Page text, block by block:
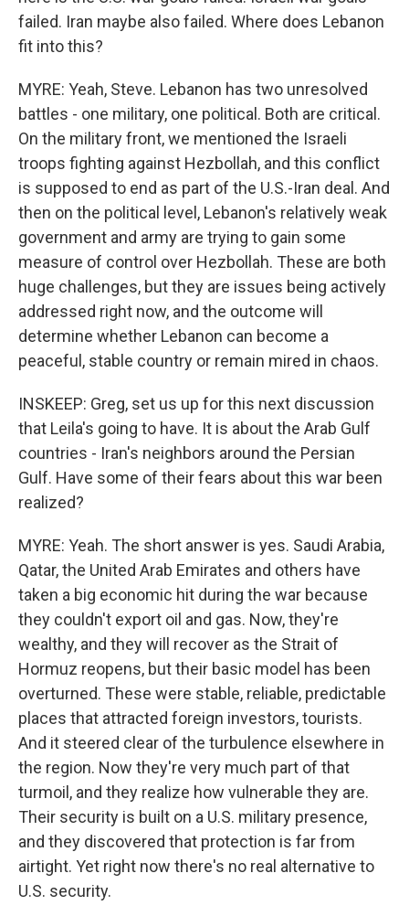
failed. Iran maybe also failed. Where does Lebanon
fit into this?
MYRE: Yeah, Steve. Lebanon has two unresolved
battles - one military, one political. Both are critical.
On the military front, we mentioned the Israeli
troops fighting against Hezbollah, and this conflict
is supposed to end as part of the U.S.-Iran deal. And
then on the political level, Lebanon's relatively weak
government and army are trying to gain some
measure of control over Hezbollah. These are both
huge challenges, but they are issues being actively
addressed right now, and the outcome will
determine whether Lebanon can become a
peaceful, stable country or remain mired in chaos.
INSKEEP: Greg, set us up for this next discussion
that Leila's going to have. It is about the Arab Gulf
countries - Iran's neighbors around the Persian
Gulf. Have some of their fears about this war been
realized?
MYRE: Yeah. The short answer is yes. Saudi Arabia,
Qatar, the United Arab Emirates and others have
taken a big economic hit during the war because
they couldn't export oil and gas. Now, they're
wealthy, and they will recover as the Strait of
Hormuz reopens, but their basic model has been
overturned. These were stable, reliable, predictable
places that attracted foreign investors, tourists.
And it steered clear of the turbulence elsewhere in
the region. Now they're very much part of that
turmoil, and they realize how vulnerable they are.
Their security is built on a U.S. military presence,
and they discovered that protection is far from
airtight. Yet right now there's no real alternative to
U.S. security.